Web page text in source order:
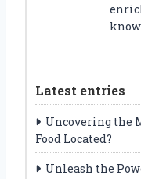
Latest entries
Uncovering the
Food Located?
Unleash the